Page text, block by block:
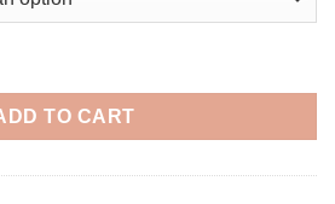
Costume quantity
TO CART